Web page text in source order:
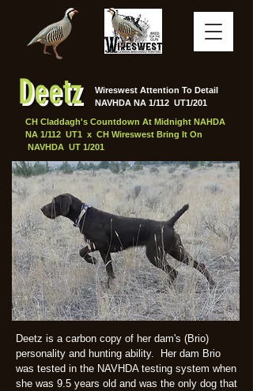
Deetz
Wireswest Attention To Detail
NAVHDA NA 1/112 UT1/201
CH Claddagh's Countdown At Midnight NAHDA
NA 1/112 UT1 x CH Wireswest Bring It On
NAVHDA UT 1/201
Deetz is a carbon copy of her dam's (Brio)
personality and hunting ability. Her dam Brio
was tested in the NAVHDA testing system when
she was 9.5 years old and was the only dog that